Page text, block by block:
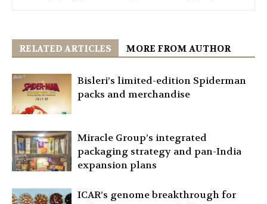
RELATED ARTICLES MORE FROM AUTHOR
Bisleri’s limited-edition Spiderman
packs and merchandise
Miracle Group’s integrated
packaging strategy and pan-India
expansion plans
ICAR’s genome breakthrough for